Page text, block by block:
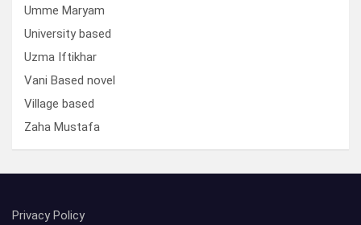
Umme Maryam
University based
Uzma Iftikhar
Vani Based novel
Village based
Zaha Mustafa
Privacy Policy